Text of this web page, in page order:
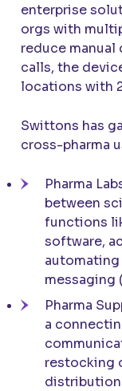
enterprise
orgs with
reduce manual
calls, the
locations with
Swittons has
cross-pharma
Pharma
between
functions
software,
messaging
Pharma
a
restocking